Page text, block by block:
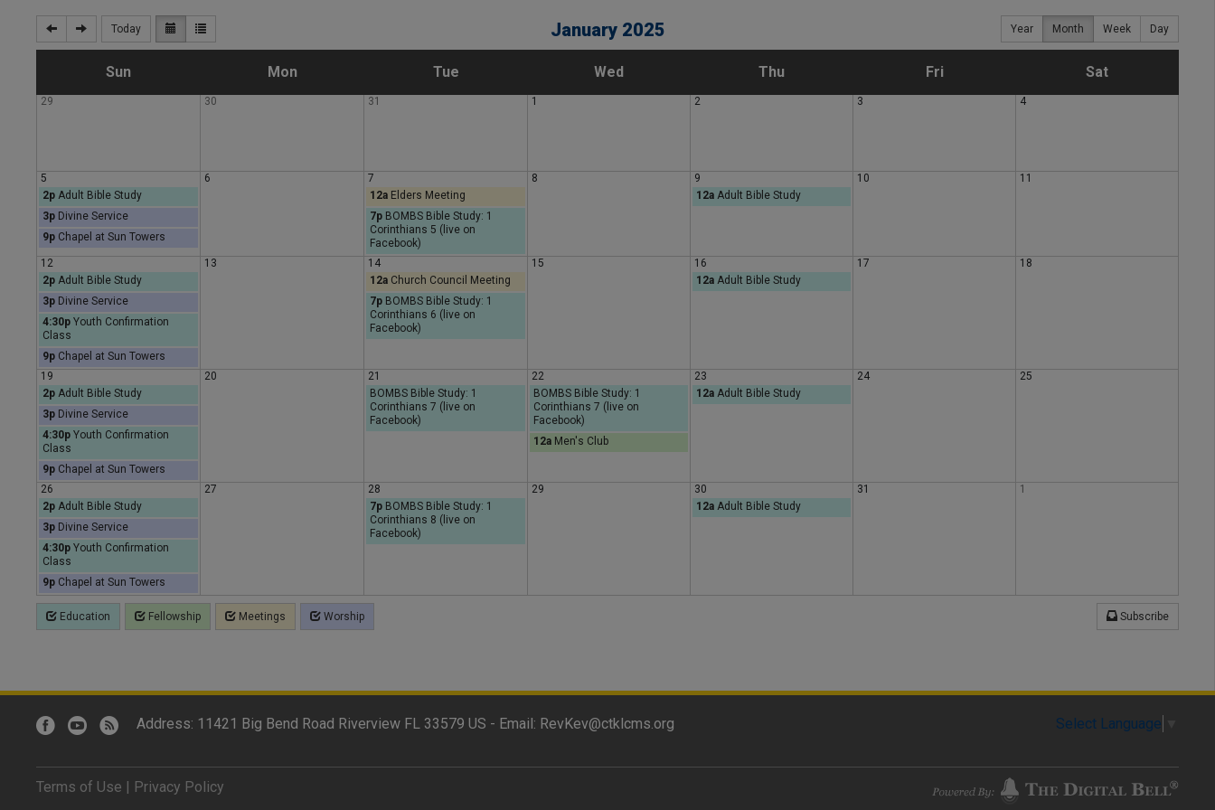
January 2025
Today Year Month Week Day
SunS
d
a
y
MonM TueT
s
a
WedW
a
ThuT
r
d
y
FriF SatS
y
29 30 31 1 2 3 4
5
2p Adult Bible Study
3p Divine Service
9p Chapel at Sun Towers
6
7
12a Elders Meeting
7p BOMBS Bible Study: 1
Corinthians 5 (live on
Facebook)
8
9
12a Adult Bible Study
10 11
12
2p Adult Bible Study
3p Divine Service
4:30p Youth Confirmation
Class
9p Chapel at Sun Towers
13
14
12a Church Council Meeting
7p BOMBS Bible Study: 1
Corinthians 6 (live on
Facebook)
15
16
12a Adult Bible Study
17 18
19
2p Adult Bible Study
3p Divine Service
4:30p Youth Confirmation
Class
9p Chapel at Sun Towers
20
21
BOMBS Bible Study: 1
Corinthians 7 (live on
Facebook)
22
BOMBS Bible Study: 1
Corinthians 7 (live on
Facebook)
12a Men's Club
23
12a Adult Bible Study
24 25
26
2p Adult Bible Study
3p Divine Service
4:30p Youth Confirmation
Class
9p Chapel at Sun Towers
27
28
7p BOMBS Bible Study: 1
Corinthians 8 (live on
Facebook)
29
30
12a Adult Bible Study
31 1
Education Fellowship Meetings Worship Subscribe
Address: 11421 Big Bend Road Riverview FL 33579 US - Email: RevKev@ctklcms.org Select Language
Terms of Use | Privacy Policy